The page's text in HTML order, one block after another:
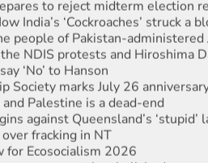
to reject midterm election
India’s ‘Cockroaches’ struck a
people of Pakistan-administered
NDIS protests and Hiroshima
‘No’ to Hanson
Society marks July 26
Palestine is a dead-end
against Queensland’s ‘stupid’
fracking in NT
for Ecosocialism 2026